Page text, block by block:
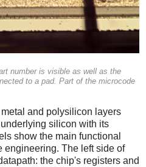
number is visible as well as the
to a pad. Part of the microcode
and polysilicon layers
silicon with its
show the main functional
engineering. The left side of
the chip's registers and